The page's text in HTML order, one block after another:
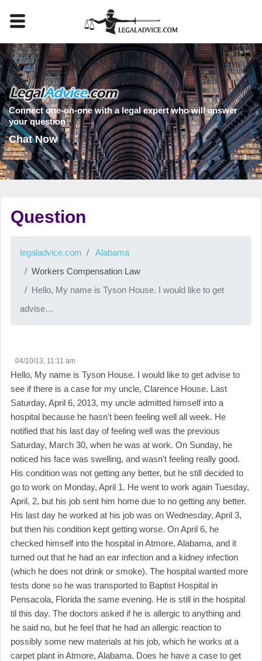
Connect one-on-one with a legal expert who will answer
your question
Chat Now
Question
legaladvice.com
Alabama
Workers Compensation Law
Hello, My name is Tyson House. I would like to get
advise…
04/10/13, 11:11 am
Hello, My name is Tyson House. I would like to get advise to
see if there is a case for my uncle, Clarence House. Last
Saturday, April 6, 2013, my uncle admitted himself into a
hospital because he hasn't been feeling well all week. He
notified that his last day of feeling well was the previous
Saturday, March 30, when he was at work. On Sunday, he
noticed his face was swelling, and wasn't feeling really good.
His condition was not getting any better, but he still decided to
go to work on Monday, April 1. He went to work again Tuesday,
April, 2, but his job sent him home due to no getting any better.
His last day he worked at his job was on Wednesday, April 3,
but then his condition kept getting worse. On April 6, he
checked himself into the hospital in Atmore, Alabama, and it
turned out that he had an ear infection and a kidney infection
(which he does not drink or smoke). The hospital wanted more
tests done so he was transported to Baptist Hospital in
Pensacola, Florida the same evening. He is still in the hospital
til this day. The doctors asked if he is allergic to anything and
he said no, but he feel that he had an allergic reaction to
possibly some new materials at his job, which he works at a
carpet plant in Atmore, Alabama. Does he have a case to get